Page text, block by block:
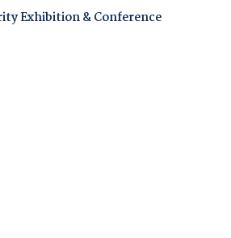
Exhibition & Conference